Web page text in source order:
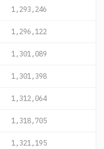
1,293,246
1,296,122
1,301,089
1,301,398
1,312,064
1,318,705
1,321,195